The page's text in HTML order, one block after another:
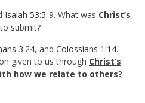
Isaiah 53:5-9. What was Christ’s
submit?
3:24, and Colossians 1:14.
given to us through Christ’s
how we relate to others?